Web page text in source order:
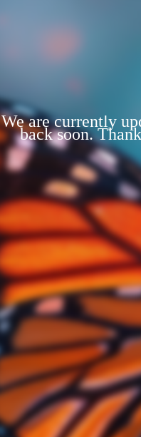
We are currently
back soon.